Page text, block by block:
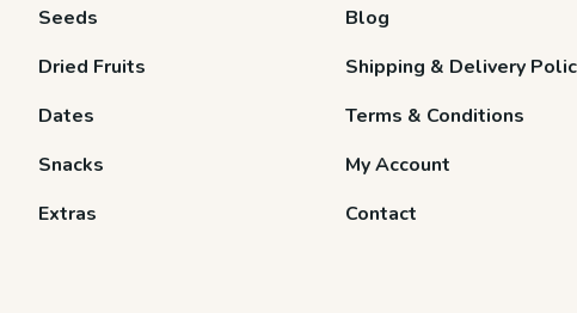
Seeds
Dried Fruits
Dates
Snacks
Extras
Blog
Shipping & Delivery
Terms & Conditions
My Account
Contact